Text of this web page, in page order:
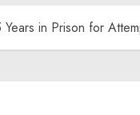
in Prison for